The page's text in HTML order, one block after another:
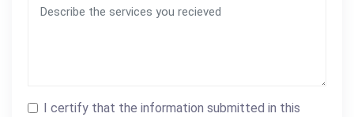
I certify that the information submitted in this